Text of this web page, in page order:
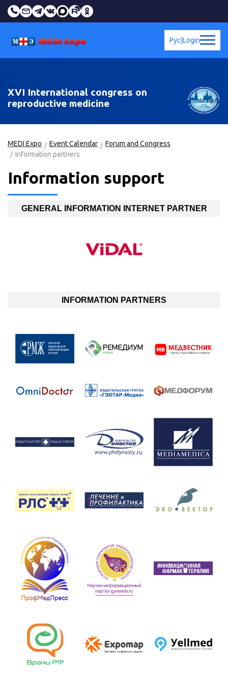
Login
Рус
XVI International congress on
reproductive medicine
MEDI Expo Event Calendar
Forum and Congress
Information partners
Information support
GENERAL INFORMATION INTERNET PARTNER
INFORMATION PARTNERS